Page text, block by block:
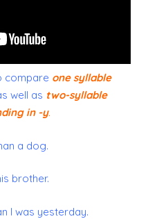
one syllable
well as two-syllable
in -y.
a dog.
brother.
I was yesterday.